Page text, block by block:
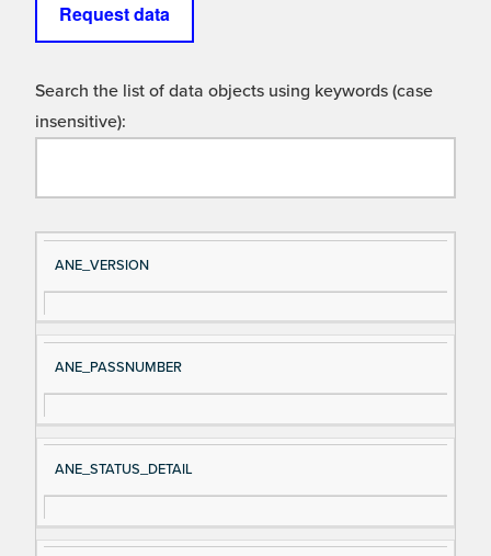
Request data
Search the list of data objects using keywords (case
insensitive):
Si
gn
al
e
D
es
cri
ANE_VERSION
ANE_PASSNUMBER
ANE_STATUS_DETAIL